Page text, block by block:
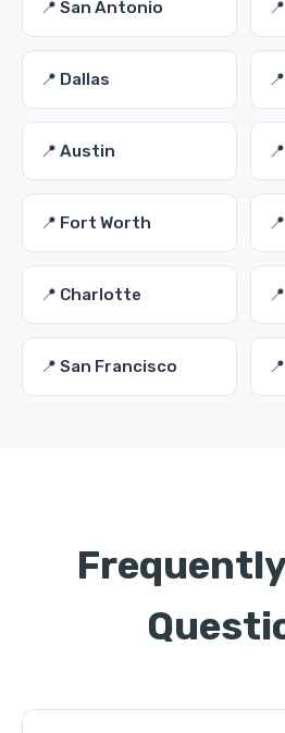
📍 San Antonio
📍 Dallas
📍 Austin
📍 Fort Worth
📍 Charlotte
📍 San Francisco